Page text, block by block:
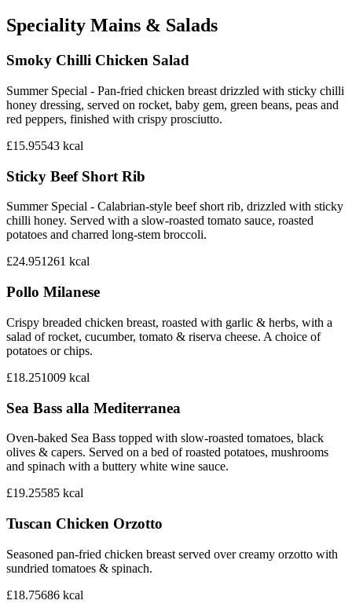
Speciality Mains & Salads
Smoky Chilli Chicken Salad
Summer Special - Pan-fried chicken breast drizzled with sticky chilli
honey dressing, served on rocket, baby gem, green beans, peas and
red peppers, finished with crispy prosciutto.
£15.95543 kcal
Sticky Beef Short Rib
Summer Special - Calabrian-style beef short rib, drizzled with sticky
chilli honey. Served with a slow-roasted tomato sauce, roasted
potatoes and charred long-stem broccoli.
£24.951261 kcal
Pollo Milanese
Crispy breaded chicken breast, roasted with garlic & herbs, with a
salad of rocket, cucumber, tomato & riserva cheese. A choice of
potatoes or chips.
£18.251009 kcal
Sea Bass alla Mediterranea
Oven-baked Sea Bass topped with slow-roasted tomatoes, black
olives & capers. Served on a bed of roasted potatoes, mushrooms
and spinach with a buttery white wine sauce.
£19.25585 kcal
Tuscan Chicken Orzotto
Seasoned pan-fried chicken breast served over creamy orzotto with
sundried tomatoes & spinach.
£18.75686 kcal